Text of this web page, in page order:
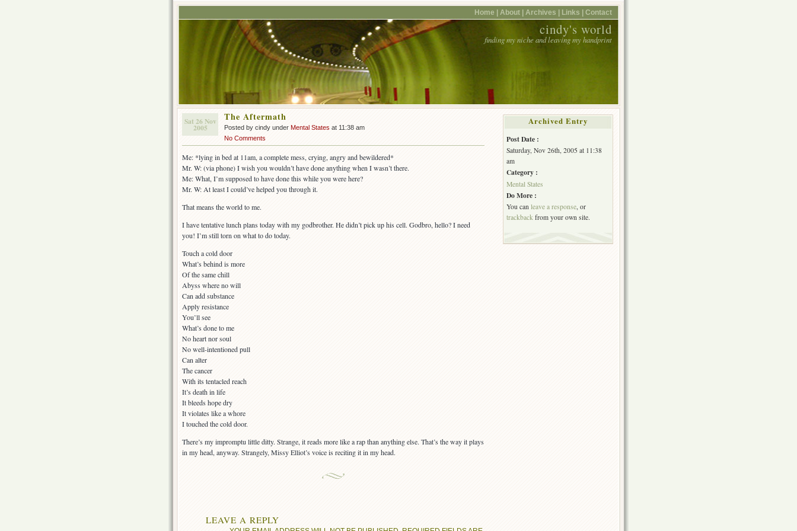
Home | About | Archives | Links | Contact
cindy's world
finding my niche and leaving my handprint
Sat 26 Nov
2005
The Aftermath
Posted by cindy under Mental States at 11:38 am
No Comments
Me: *lying in bed at 11am, a complete mess, crying, angry and bewildered*
Mr. W: (via phone) I wish you wouldn’t have done anything when I wasn’t there.
Me: What, I’m supposed to have done this while you were here?
Mr. W: At least I could’ve helped you through it.
That means the world to me.
I have tentative lunch plans today with my godbrother. He didn’t pick up his cell. Godbro, hello? I need
you! I’m still torn on what to do today.
Touch a cold door
What’s behind is more
Of the same chill
Abyss where no will
Can add substance
Apply resistance
You’ll see
What’s done to me
No heart nor soul
No well-intentioned pull
Can alter
The cancer
With its tentacled reach
It’s death in life
It bleeds hope dry
It violates like a whore
I touched the cold door.
There’s my impromptu little ditty. Strange, it reads more like a rap than anything else. That’s the way it plays
in my head, anyway. Strangely, Missy Elliot’s voice is reciting it in my head.
LEAVE A REPLY
Archived Entry
Post Date :
Saturday, Nov 26th, 2005 at 11:38
am
Category :
Mental States
Do More :
You can leave a response , or
trackback from your own site.